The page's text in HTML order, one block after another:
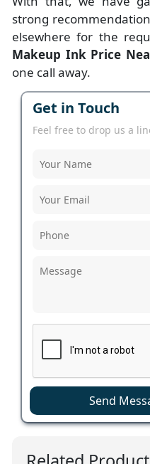
strong
elsewhere for the
Makeup Ink Price
one call away.
Get in Touch
Feel free to drop us a
Send